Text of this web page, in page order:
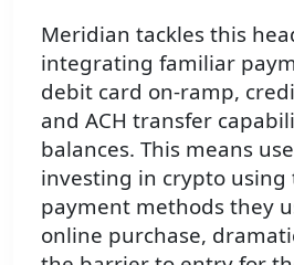
Meridian tackles this
integrating familiar
debit card on-ramp,
and ACH transfer
balances. This means
investing in crypto using
payment methods they
online purchase,